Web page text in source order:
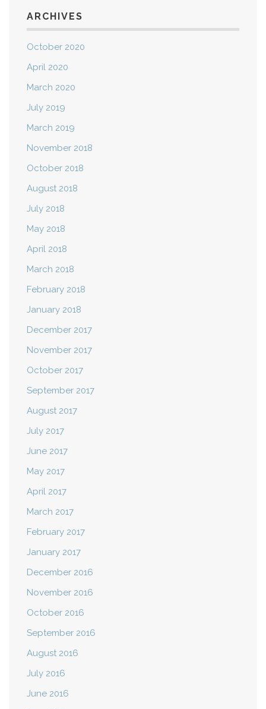
ARCHIVES
October 2020
April 2020
March 2020
July 2019
March 2019
November 2018
October 2018
August 2018
July 2018
May 2018
April 2018
March 2018
February 2018
January 2018
December 2017
November 2017
October 2017
September 2017
August 2017
July 2017
June 2017
May 2017
April 2017
March 2017
February 2017
January 2017
December 2016
November 2016
October 2016
September 2016
August 2016
July 2016
June 2016